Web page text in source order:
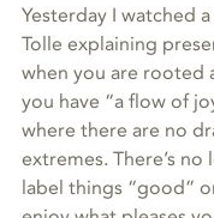
Yesterday I watched
Tolle explaining
when you are rooted
you have “a flow of
where there are no
extremes. There’s
label things “good”